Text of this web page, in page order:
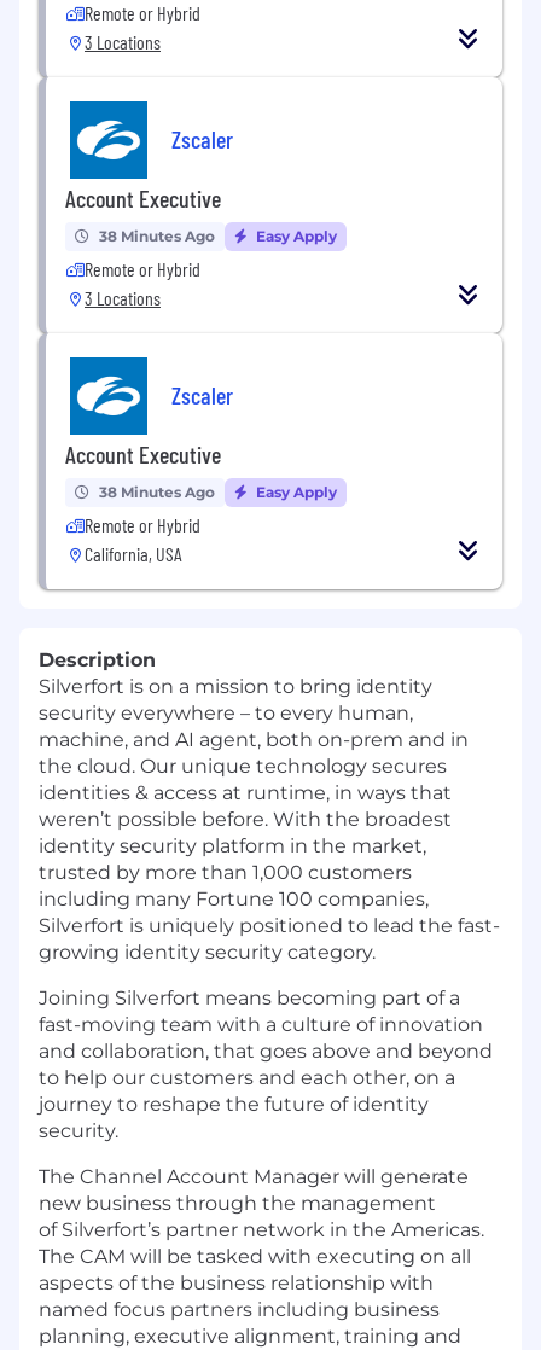
Remote or Hybrid
3 Locations
Zscaler
Account Executive
38 Minutes Ago Easy Apply
Remote or Hybrid
3 Locations
Zscaler
Account Executive
38 Minutes Ago Easy Apply
Remote or Hybrid
California, USA
Description
Silverfort is on a mission to bring identity
security everywhere – to every human,
machine, and AI agent, both on-prem and in
the cloud. Our unique technology secures
identities & access at runtime, in ways that
weren’t possible before. With the broadest
identity security platform in the market,
trusted by more than 1,000 customers
including many Fortune 100 companies,
Silverfort is uniquely positioned to lead the fast-
growing identity security category.
Joining Silverfort means becoming part of a
fast-moving team with a culture of innovation
and collaboration, that goes above and beyond
to help our customers and each other, on a
journey to reshape the future of identity
security.
The Channel Account Manager will generate
new business through the management
of Silverfort’s partner network in the Americas.
The CAM will be tasked with executing on all
aspects of the business relationship with
named focus partners including business
planning, executive alignment, training and